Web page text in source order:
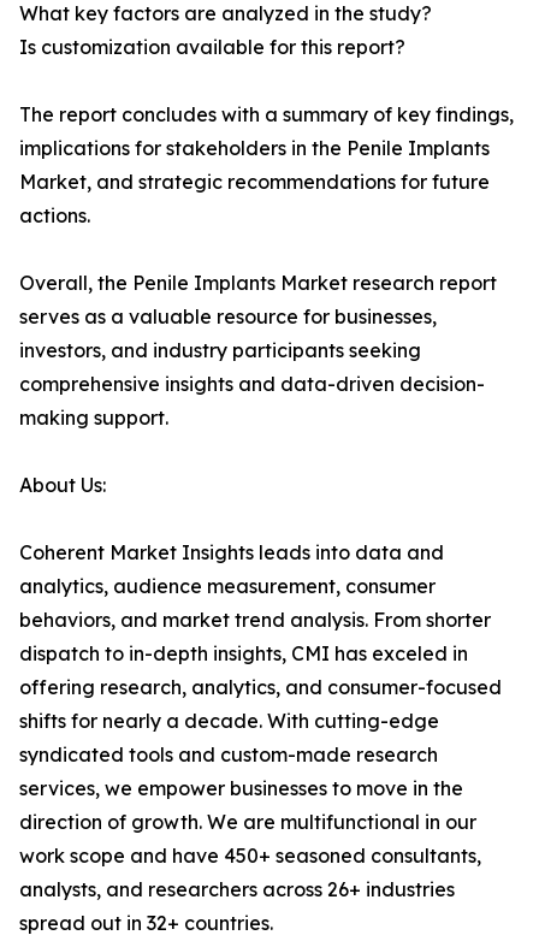
What key factors are analyzed in the study?
Is customization available for this report?
The report concludes with a summary of key findings,
implications for stakeholders in the Penile Implants
Market, and strategic recommendations for future
actions.
Overall, the Penile Implants Market research report
serves as a valuable resource for businesses,
investors, and industry participants seeking
comprehensive insights and data-driven decision-
making support.
About Us:
Coherent Market Insights leads into data and
analytics, audience measurement, consumer
behaviors, and market trend analysis. From shorter
dispatch to in-depth insights, CMI has exceled in
offering research, analytics, and consumer-focused
shifts for nearly a decade. With cutting-edge
syndicated tools and custom-made research
services, we empower businesses to move in the
direction of growth. We are multifunctional in our
work scope and have 450+ seasoned consultants,
analysts, and researchers across 26+ industries
spread out in 32+ countries.